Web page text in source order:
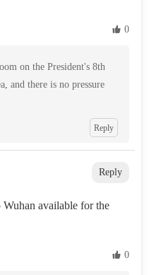
 0
on the President's 8th
and there is no pressure
Reply
Reply
available for the
 0